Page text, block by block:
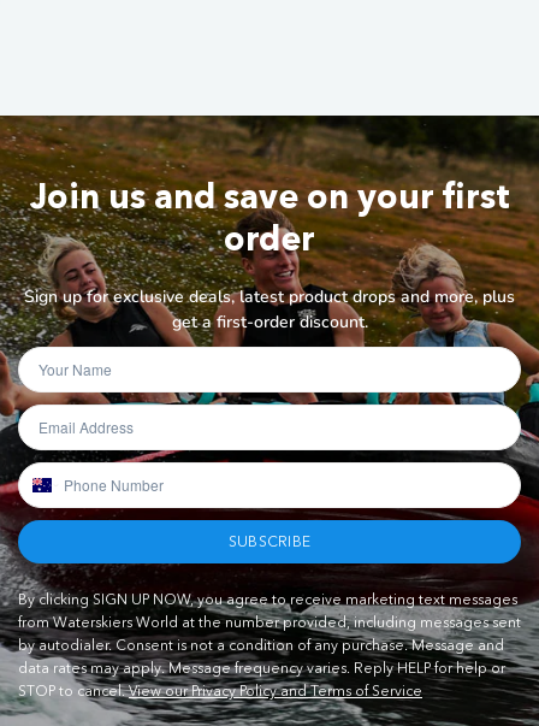
Join us and save on your first
order
Sign up for exclusive deals, latest product drops and more, plus
get a first-order discount.
SUBSCRIBE
By clicking SIGN UP NOW, you agree to receive marketing text messages
from Waterskiers World at the number provided, including messages sent
by autodialer. Consent is not a condition of any purchase. Message and
data rates may apply. Message frequency varies. Reply HELP for help or
STOP to cancel.View our Privacy Policy and Terms of Service